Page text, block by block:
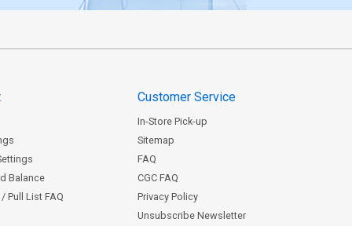
Balance
Pull List FAQ
Customer Service
In-Store Pick-up
Sitemap
FAQ
CGC FAQ
Privacy Policy
Unsubscribe Newsletter